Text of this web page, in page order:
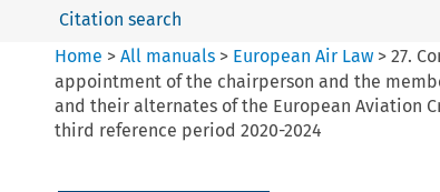
Citation search
Home >All manuals > European Air Law >27.
appointment of the chairperson and the
and their alternates of the European Aviation
third reference period 2020-2024